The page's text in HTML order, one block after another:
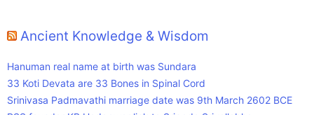
Ancient Knowledge & Wisdom
Hanuman real name at birth was Sundara
33 Koti Devata are 33 Bones in Spinal Cord
Srinivasa Padmavathi marriage date was 9th March 2602 BCE